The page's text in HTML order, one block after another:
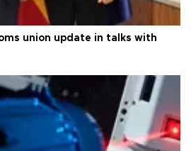
union update in talks with